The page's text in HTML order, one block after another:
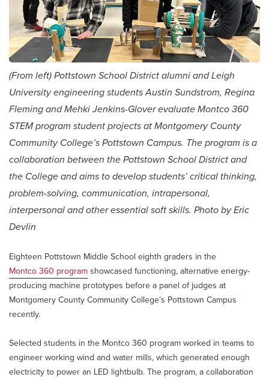
(From left) Pottstown School District alumni and Leigh
University engineering students Austin Sundstrom, Regina
Fleming and Mehki Jenkins-Glover evaluate Montco 360
STEM program student projects at Montgomery County
Community College’s Pottstown Campus. The program is a
collaboration between the Pottstown School District and
the College and aims to develop students’ critical thinking,
problem-solving, communication, intrapersonal,
interpersonal and other essential soft skills. Photo by Eric
Devlin
Eighteen Pottstown Middle School eighth graders in the
Montco 360 program showcased functioning, alternative energy-
producing machine prototypes before a panel of judges at
Montgomery County Community College’s Pottstown Campus
recently.
Selected students in the Montco 360 program worked in teams to
engineer working wind and water mills, which generated enough
electricity to power an LED lightbulb. The program, a collaboration